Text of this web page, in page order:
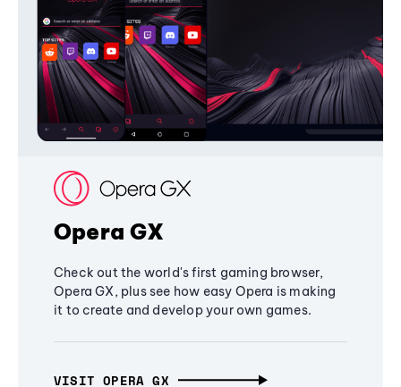
Opera GX
Check out the world's first gaming browser,
Opera GX, plus see how easy Opera is making
it to create and develop your own games.
VISIT OPERA GX